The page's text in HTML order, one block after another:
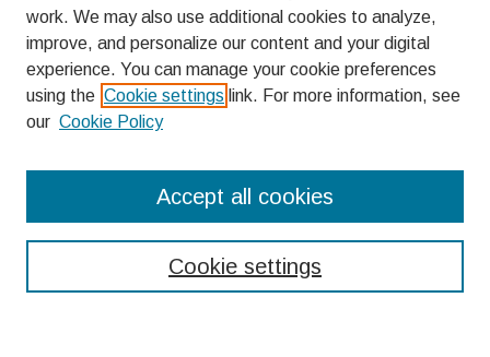
Enter search terms:
work. We may also use additional cookies to analyze,
improve, and personalize our content and your digital
experience. You can manage your cookie preferences
using the Cookie settings link. For more information, see
our Cookie Policy
Cookie settings
Accept all cookies